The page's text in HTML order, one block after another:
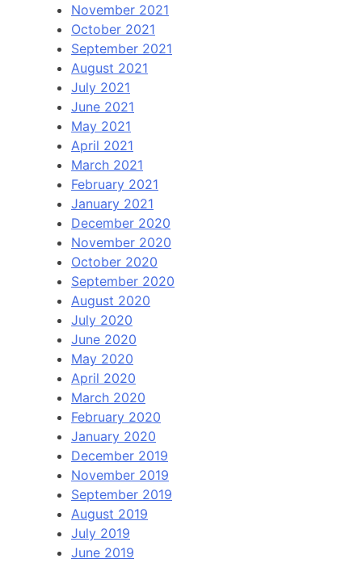
November 2021
October 2021
September 2021
August 2021
July 2021
June 2021
May 2021
April 2021
March 2021
February 2021
January 2021
December 2020
November 2020
October 2020
September 2020
August 2020
July 2020
June 2020
May 2020
April 2020
March 2020
February 2020
January 2020
December 2019
November 2019
September 2019
August 2019
July 2019
June 2019